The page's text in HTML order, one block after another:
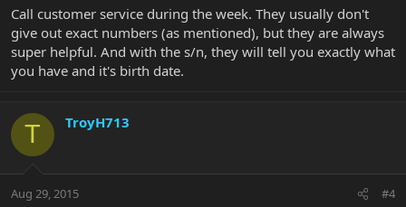
Call customer service during the week. They usually don't
give out exact numbers (as mentioned), but they are always
super helpful. And with the s/n, they will tell you exactly what
you have and it's birth date.
T TroyH713
Aug 29, 2015 #4